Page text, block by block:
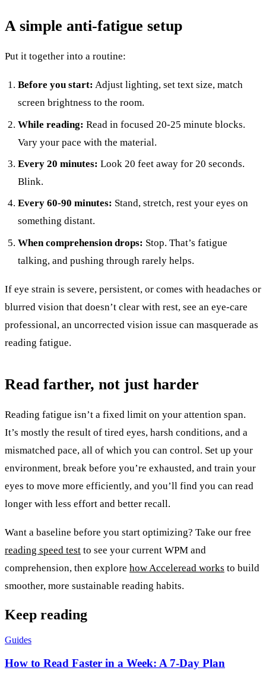
A simple anti-fatigue setup
Put it together into a routine:
Before you start: Adjust lighting, set text size, match
screen brightness to the room.
While reading: Read in focused 20-25 minute blocks.
Vary your pace with the material.
Every 20 minutes: Look 20 feet away for 20 seconds.
Blink.
Every 60-90 minutes: Stand, stretch, rest your eyes on
something distant.
When comprehension drops: Stop. That’s fatigue
talking, and pushing through rarely helps.
If eye strain is severe, persistent, or comes with headaches or
blurred vision that doesn’t clear with rest, see an eye-care
professional, an uncorrected vision issue can masquerade as
reading fatigue.
Read farther, not just harder
Reading fatigue isn’t a fixed limit on your attention span.
It’s mostly the result of tired eyes, harsh conditions, and a
mismatched pace, all of which you can control. Set up your
environment, break before you’re exhausted, and train your
eyes to move more efficiently, and you’ll find you can read
longer with less effort and better recall.
Want a baseline before you start optimizing? Take our free
reading speed test to see your current WPM and
comprehension, then explore how Acceleread works to build
smoother, more sustainable reading habits.
Keep reading
Guides
How to Read Faster in a Week: A 7-Day Plan